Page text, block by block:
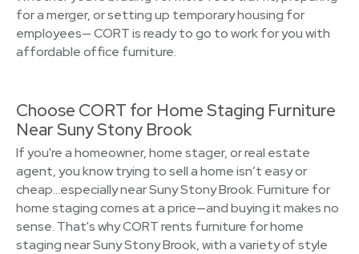
for a merger, or setting up temporary housing for
employees— CORT is ready to go to work for you with
affordable office furniture.
Choose CORT for Home Staging Furniture
Near Suny Stony Brook
If you're a homeowner, home stager, or real estate
agent, you know trying to sell a home isn’t easy or
cheap…especially near Suny Stony Brook. Furniture for
home staging comes at a price—and buying it makes no
sense. That's why CORT rents furniture for home
staging near Suny Stony Brook, with a variety of style